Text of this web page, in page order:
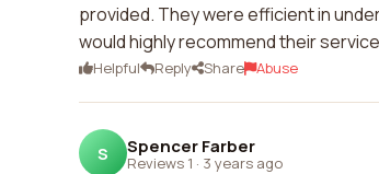
provided. They were efficient in
would highly recommend their
Helpful Reply Share Abuse
S Spencer Farber
Reviews 1 · 3 years ago